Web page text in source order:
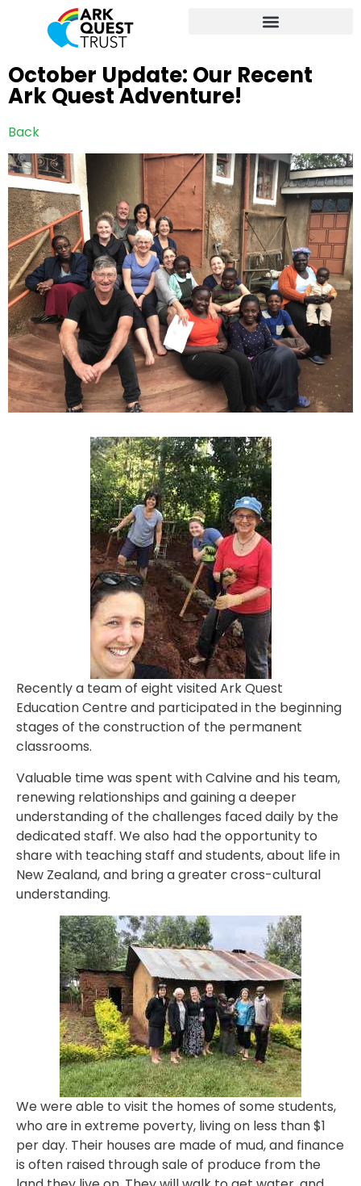
October Update: Our Recent
Ark Quest Adventure!
Back
Recently a team of eight visited Ark Quest
Education Centre and participated in the beginning
stages of the construction of the permanent
classrooms.
Valuable time was spent with Calvine and his team,
renewing relationships and gaining a deeper
understanding of the challenges faced daily by the
dedicated staff. We also had the opportunity to
share with teaching staff and students, about life in
New Zealand, and bring a greater cross-cultural
understanding.
We were able to visit the homes of some students,
who are in extreme poverty, living on less than $1
per day. Their houses are made of mud, and finance
is often raised through sale of produce from the